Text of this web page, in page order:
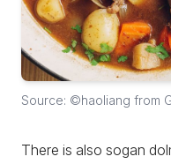
Source: ©haoliang from
There is also sogan